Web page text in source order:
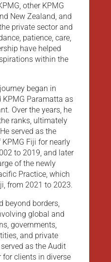
other KPMG
New Zealand, and
private sector and
patience, care,
have helped
within the
began in
KPMG Paramatta as
Over the years, he
ranks, ultimately
served as the
Fiji for nearly
to 2019, and later
of the newly
Practice, which
from 2021 to 2023.
beyond borders,
global and
governments,
and private
as the Audit
clients in diverse